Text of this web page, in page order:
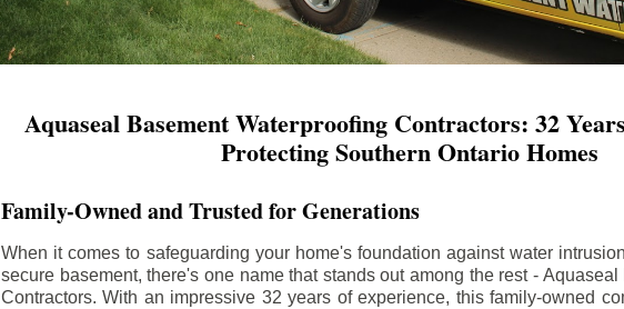
Aquaseal Basement Waterproofing Contractors: 32
Protecting Southern Ontario Homes
Family-Owned and Trusted for Generations
When it comes to safeguarding your home's foundation against water
secure basement, there's one name that stands out among the rest -
Contractors. With an impressive 32 years of experience, this family-owned